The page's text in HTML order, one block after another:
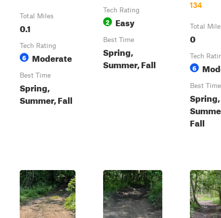
Total Miles
0.1
Tech Rating
6 Moderate
Best Time
Spring,
Summer, Fall
Tech Rating
2 Easy
Best Time
Spring,
Summer, Fall
134
Total
0
Tech
6
Best Time
Spring,
Fall